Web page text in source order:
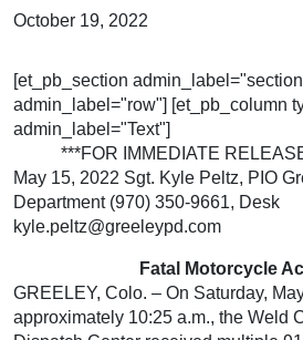
October 19, 2022
[et_pb_section
admin_label="row"] [et_pb_column
admin_label="Text"]
***FOR IMMEDIATE
May 15, 2022 Sgt. Kyle Peltz, PIO
Department (970) 350-9661, Desk
kyle.peltz@greeleypd.com
Fatal Motorcycle
GREELEY, Colo. – On Saturday,
approximately 10:25 a.m., the Weld